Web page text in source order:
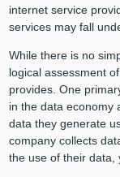
internet service
services may fall
While there is no
logical assessment
provides. One
in the data economy
data they generate
company collects
the use of their